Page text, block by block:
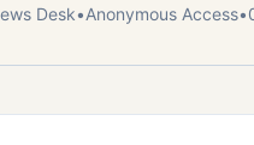
Desk•Anonymous Access•